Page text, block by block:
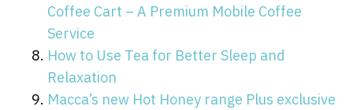
Coffee Cart – A Premium Mobile Coffee
Service
How to Use Tea for Better Sleep and
Relaxation
Macca’s new Hot Honey range Plus exclusive